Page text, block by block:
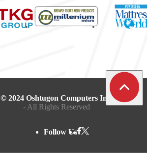
© 2024 Oshtugon Computers Inc.
- All Rights Reserved
Follow Us